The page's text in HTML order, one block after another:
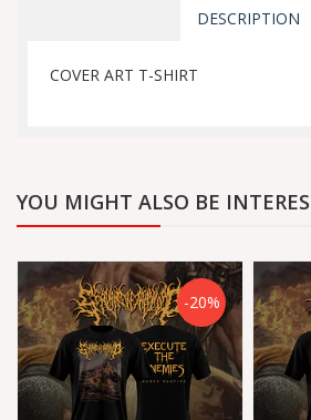
DESCRIPTION
COVER ART T-SHIRT
YOU MIGHT ALSO BE
-20%